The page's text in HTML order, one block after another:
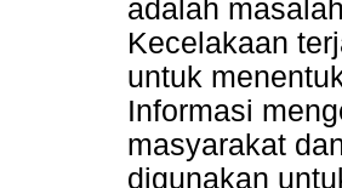
adalah
Kecelakaan
untuk
Informasi
masyarakat
digunakan